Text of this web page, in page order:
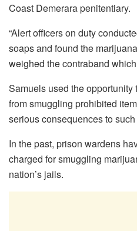
Coast Demerara penitentiary.
“Alert officers on duty
soaps and found the
weighed the contraband
Samuels used the opportunity
from smuggling prohibited
serious consequences to such
In the past, prison wardens
charged for smuggling
nation’s jails.